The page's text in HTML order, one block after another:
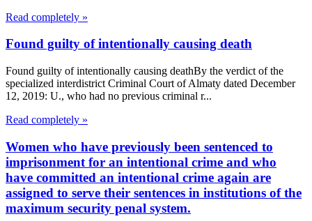
Read completely »
Found guilty of intentionally causing death
Found guilty of intentionally causing deathBy the verdict of the
specialized interdistrict Criminal Court of Almaty dated December
12, 2019: U., who had no previous criminal r...
Read completely »
Women who have previously been sentenced to
imprisonment for an intentional crime and who
have committed an intentional crime again are
assigned to serve their sentences in institutions of the
maximum security penal system.